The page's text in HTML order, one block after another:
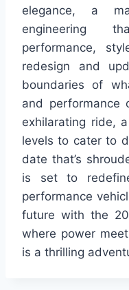
elegance, a
engineering
performance,
redesign and
boundaries of
and performance
exhilarating ride,
levels to cater to
date that’s
is set to
performance
future with the
where power
is a thrilling